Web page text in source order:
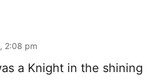
2:08 pm
a Knight in the shining